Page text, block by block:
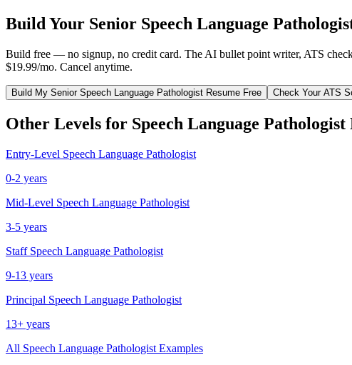
Build Your Senior Speech Language
Build free — no signup, no credit card. The AI bullet point writer, ATS
$19.99/mo. Cancel anytime.
Build My Senior Speech Language Pathologist Resume Free Check Your ATS
Other Levels for Speech Language Pathologist
Entry-Level Speech Language Pathologist
0-2 years
Mid-Level Speech Language Pathologist
3-5 years
Staff Speech Language Pathologist
9-13 years
Principal Speech Language Pathologist
13+ years
All Speech Language Pathologist Examples